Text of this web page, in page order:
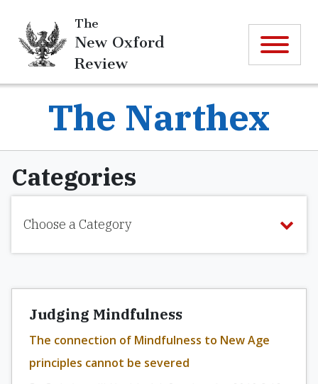
The
New Oxford
Review
The Narthex
Categories
Choose a Category
Judging Mindfulness
The connection of Mindfulness to New Age
principles cannot be severed